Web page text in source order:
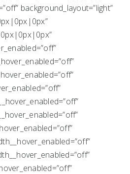
background_layout=”light”